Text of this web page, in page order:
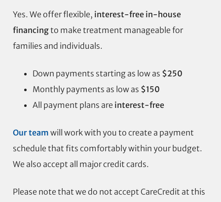
Yes. We offer flexible, interest-free in-house
financingto make treatment manageable for
families and individuals.
Down payments starting as low as $250
Monthly payments as low as $150
All payment plans are interest-free
Our team will work with you to create a payment
schedule that fits comfortably within your budget.
We also accept all major credit cards.
Please note that we do not accept CareCredit at this